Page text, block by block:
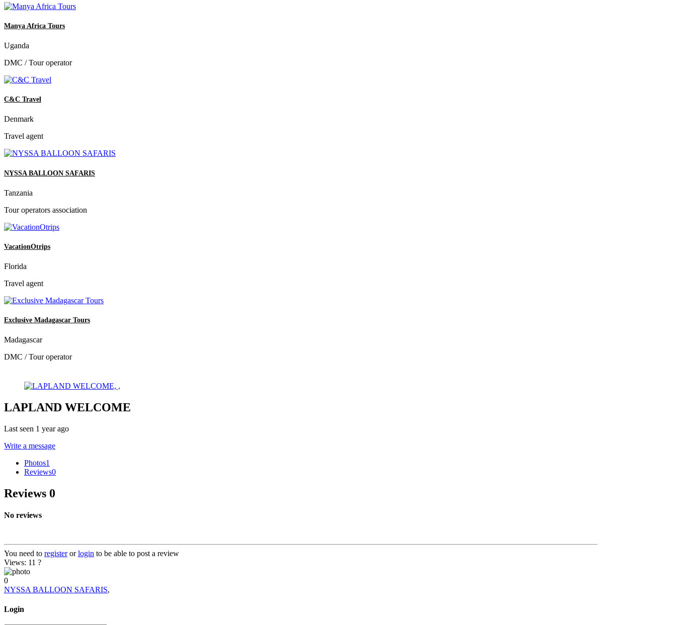
Manya Africa Tours
Uganda
DMC / Tour operator
C&C Travel
Denmark
Travel agent
NYSSA BALLOON SAFARIS
Tanzania
Tour operators association
VacationOtrips
Florida
Travel agent
Exclusive Madagascar Tours
Madagascar
DMC / Tour operator
LAPLAND WELCOME
Last seen 1 year ago
Write a message
Photos1
Reviews0
Reviews 0
No reviews
You need to registerorlogin to be able to post a review
Views: 11 ?
0
NYSSA BALLOON SAFARIS,
Login